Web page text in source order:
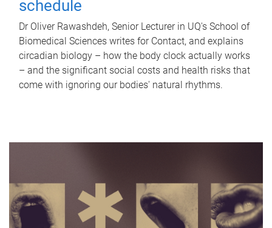
schedule
Dr Oliver Rawashdeh, Senior Lecturer in UQ's School of
Biomedical Sciences writes for Contact, and explains
circadian biology – how the body clock actually works
– and the significant social costs and health risks that
come with ignoring our bodies' natural rhythms.